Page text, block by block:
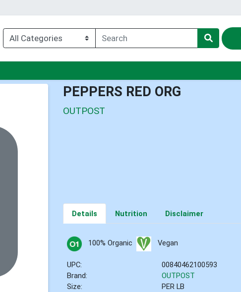
PEPPERS RED ORG
OUTPOST
Details Nutrition Disclaimer
100% Organic Vegan
UPC:
00840462100593
Brand:
OUTPOST
Size:
PER LB